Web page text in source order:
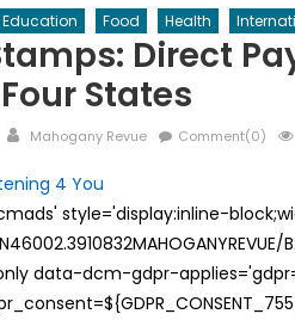
Education Food Health
Direct
States
Author
Mahogany Revue Comment(0)
style='display:inline-
data-dcm-gdpr-